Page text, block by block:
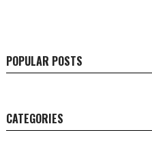
POPULAR POSTS
CATEGORIES